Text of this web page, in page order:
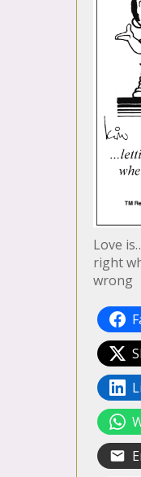
Love
right
wrong